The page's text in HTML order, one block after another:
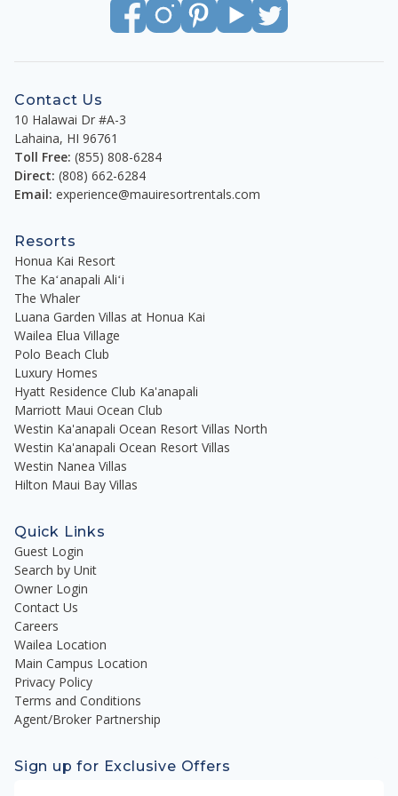
exact building location is determined at check-in.*
**Please note that a $39.97/day fractional
Keith Hertz R(B)
Managing Director/Principal Broker
Maui Resort Rentals
Contact Us
10 Halawai Dr #A-3
Lahaina, HI 96761
Toll Free: (855) 808-6284
Direct: (808) 662-6284
Email: experience@mauiresortrentals.com
Resorts
Honua Kai Resort
The Kaʻanapali Aliʻi
The Whaler
Luana Garden Villas at Honua Kai
Wailea Elua Village
Polo Beach Club
Luxury Homes
Hyatt Residence Club Ka'anapali
Marriott Maui Ocean Club
Westin Ka'anapali Ocean Resort Villas North
Westin Ka'anapali Ocean Resort Villas
Westin Nanea Villas
Hilton Maui Bay Villas
Quick Links
Guest Login
Search by Unit
Owner Login
Contact Us
Careers
Wailea Location
Main Campus Location
Privacy Policy
Terms and Conditions
Agent/Broker Partnership
Sign up for Exclusive Offers